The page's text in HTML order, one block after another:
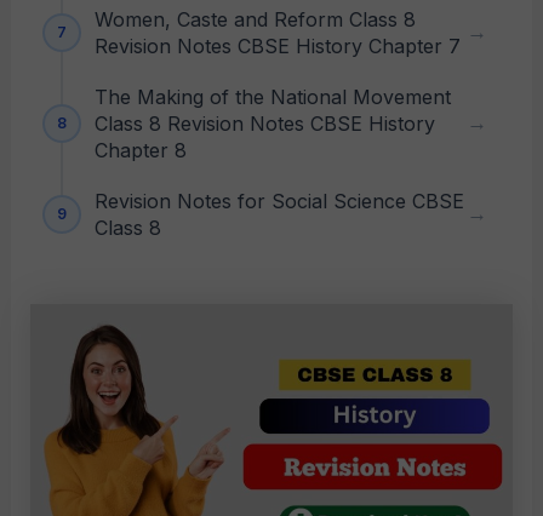
Women, Caste and Reform Class 8
Revision Notes CBSE History Chapter 7
The Making of the National Movement
Class 8 Revision Notes CBSE History
Chapter 8
Revision Notes for Social Science CBSE
Class 8